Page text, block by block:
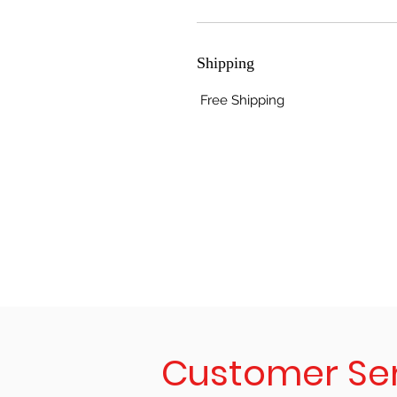
Shipping
Free Shipping
Customer